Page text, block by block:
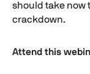
should take now
crackdown.
Attend this